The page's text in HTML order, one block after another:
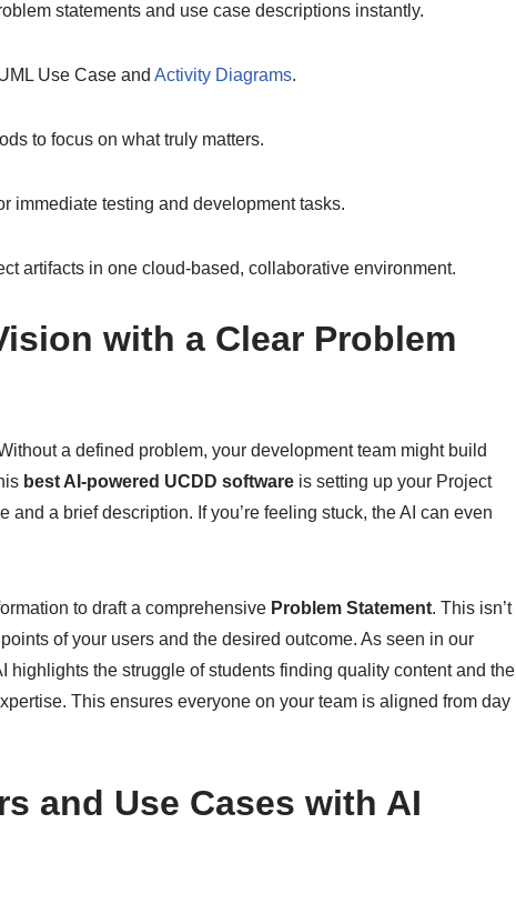
statements and use case descriptions instantly.
Use Case and Activity Diagrams.
to focus on what truly matters.
immediate testing and development tasks.
artifacts in one cloud-based, collaborative environment.
with a Clear Problem
a defined problem, your development team might build
best AI-powered UCDD software is setting up your Project
and a brief description. If you’re feeling stuck, the AI can even
to draft a comprehensive Problem Statement. This isn’t
of your users and the desired outcome. As seen in our
highlights the struggle of students finding quality content and the
This ensures everyone on your team is aligned from day
and Use Cases with AI